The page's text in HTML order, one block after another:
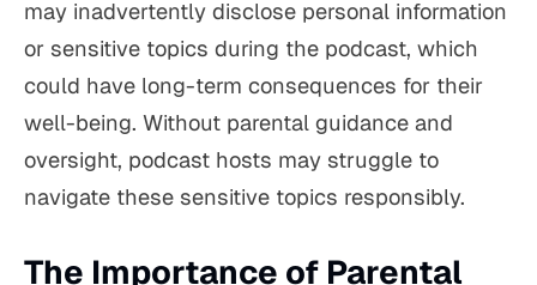
may inadvertently disclose personal information
or sensitive topics during the podcast, which
could have long-term consequences for their
well-being. Without parental guidance and
oversight, podcast hosts may struggle to
navigate these sensitive topics responsibly.
The Importance of Parental